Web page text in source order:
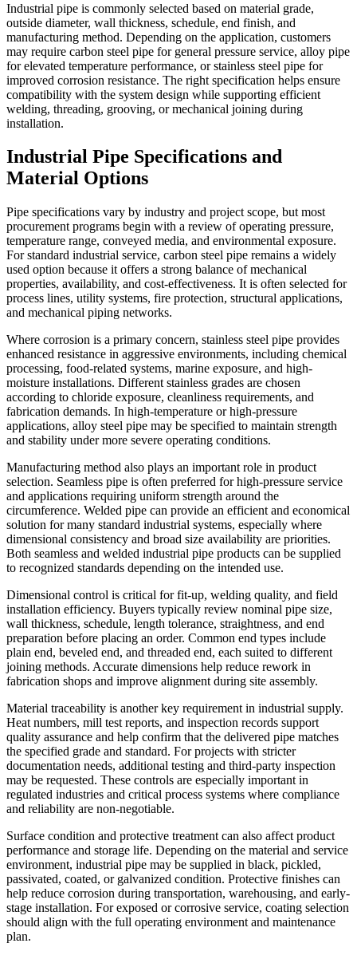
Industrial pipe is commonly selected based on material grade,
outside diameter, wall thickness, schedule, end finish, and
manufacturing method. Depending on the application, customers
may require carbon steel pipe for general pressure service, alloy pipe
for elevated temperature performance, or stainless steel pipe for
improved corrosion resistance. The right specification helps ensure
compatibility with the system design while supporting efficient
welding, threading, grooving, or mechanical joining during
installation.
Industrial Pipe Specifications and
Material Options
Pipe specifications vary by industry and project scope, but most
procurement programs begin with a review of operating pressure,
temperature range, conveyed media, and environmental exposure.
For standard industrial service, carbon steel pipe remains a widely
used option because it offers a strong balance of mechanical
properties, availability, and cost-effectiveness. It is often selected for
process lines, utility systems, fire protection, structural applications,
and mechanical piping networks.
Where corrosion is a primary concern, stainless steel pipe provides
enhanced resistance in aggressive environments, including chemical
processing, food-related systems, marine exposure, and high-
moisture installations. Different stainless grades are chosen
according to chloride exposure, cleanliness requirements, and
fabrication demands. In high-temperature or high-pressure
applications, alloy steel pipe may be specified to maintain strength
and stability under more severe operating conditions.
Manufacturing method also plays an important role in product
selection. Seamless pipe is often preferred for high-pressure service
and applications requiring uniform strength around the
circumference. Welded pipe can provide an efficient and economical
solution for many standard industrial systems, especially where
dimensional consistency and broad size availability are priorities.
Both seamless and welded industrial pipe products can be supplied
to recognized standards depending on the intended use.
Dimensional control is critical for fit-up, welding quality, and field
installation efficiency. Buyers typically review nominal pipe size,
wall thickness, schedule, length tolerance, straightness, and end
preparation before placing an order. Common end types include
plain end, beveled end, and threaded end, each suited to different
joining methods. Accurate dimensions help reduce rework in
fabrication shops and improve alignment during site assembly.
Material traceability is another key requirement in industrial supply.
Heat numbers, mill test reports, and inspection records support
quality assurance and help confirm that the delivered pipe matches
the specified grade and standard. For projects with stricter
documentation needs, additional testing and third-party inspection
may be requested. These controls are especially important in
regulated industries and critical process systems where compliance
and reliability are non-negotiable.
Surface condition and protective treatment can also affect product
performance and storage life. Depending on the material and service
environment, industrial pipe may be supplied in black, pickled,
passivated, coated, or galvanized condition. Protective finishes can
help reduce corrosion during transportation, warehousing, and early-
stage installation. For exposed or corrosive service, coating selection
should align with the full operating environment and maintenance
plan.